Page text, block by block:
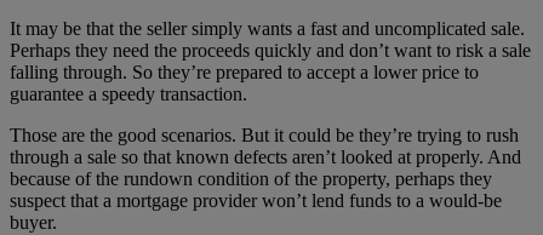
It may be that the seller simply wants a fast and uncomplicated sale.
Perhaps they need the proceeds quickly and don’t want to risk a sale
falling through. So they’re prepared to accept a lower price to
guarantee a speedy transaction.
Those are the good scenarios. But it could be they’re trying to rush
through a sale so that known defects aren’t looked at properly. And
because of the rundown condition of the property, perhaps they
suspect that a mortgage provider won’t lend funds to a would-be
buyer.